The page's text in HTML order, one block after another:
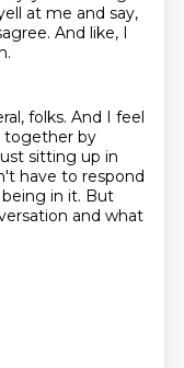
at me and say,
And like, I
folks. And I feel
together by
sitting up in
have to respond
in it. But
and what